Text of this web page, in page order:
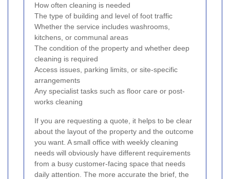
How often cleaning is needed
The type of building and level of foot traffic
Whether the service includes washrooms,
kitchens, or communal areas
The condition of the property and whether deep
cleaning is required
Access issues, parking limits, or site-specific
arrangements
Any specialist tasks such as floor care or post-
works cleaning
If you are requesting a quote, it helps to be clear
about the layout of the property and the outcome
you want. A small office with weekly cleaning
needs will obviously have different requirements
from a busy customer-facing space that needs
daily attention. The more accurate the brief, the